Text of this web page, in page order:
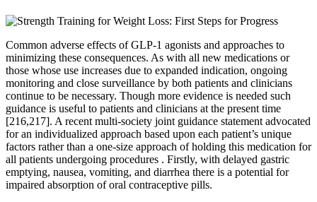
Common adverse effects of GLP-1 agonists and approaches to
minimizing these consequences. As with all new medications or
those whose use increases due to expanded indication, ongoing
monitoring and close surveillance by both patients and clinicians
continue to be necessary. Though more evidence is needed such
guidance is useful to patients and clinicians at the present time
[216,217]. A recent multi-society joint guidance statement advocated
for an individualized approach based upon each patient’s unique
factors rather than a one-size approach of holding this medication for
all patients undergoing procedures . Firstly, with delayed gastric
emptying, nausea, vomiting, and diarrhea there is a potential for
impaired absorption of oral contraceptive pills.